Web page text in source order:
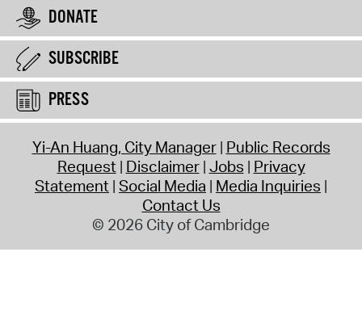
DONATE
SUBSCRIBE
PRESS
Yi-An Huang, City Manager Public Records
Request Disclaimer Jobs Privacy
Statement Social Media Media Inquiries
Contact Us
© 2026 City of Cambridge